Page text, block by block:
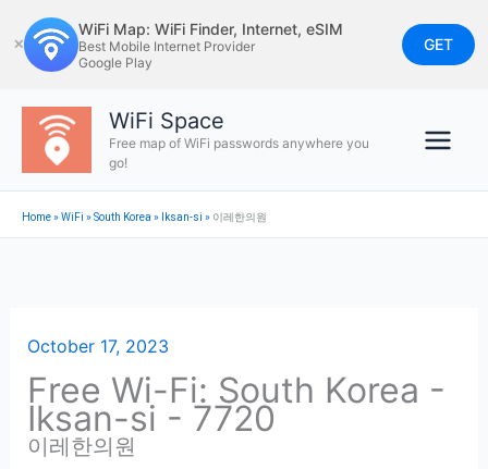
to
content
✕
WiFi Map: WiFi Finder, Internet, eSIM
Best Mobile Internet Provider
Google Play
GET
WiFi Space
Free map of WiFi passwords anywhere you
go!
Home»WiFi »South Korea » Iksan-si » 이레한의원
October 17, 2023
Free Wi-Fi: South Korea -
Iksan-si - 7720
이레한의원